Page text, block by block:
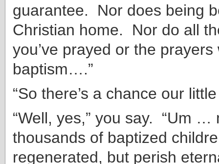
guarantee. Nor does being
Christian home. Nor do all
you’ve prayed or the
baptism….”
“So there’s a chance our
“Well, yes,” you say. “Um …
thousands of baptized
regenerated, but perish